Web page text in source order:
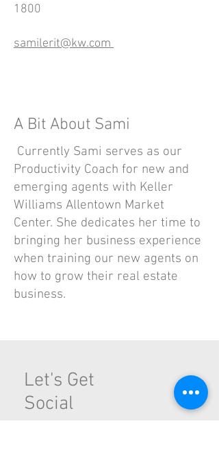
1800
samilerit@kw.com
A Bit About Sami
Currently Sami serves as our
Productivity Coach for new and
emerging agents with Keller
Williams Allentown Market
Center. She dedicates her time to
bringing her business experience
when training our new agents on
how to grow their real estate
business.
Let's Get
Social